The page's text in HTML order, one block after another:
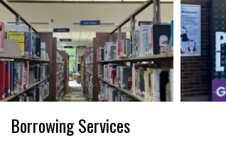
Borrowing Services